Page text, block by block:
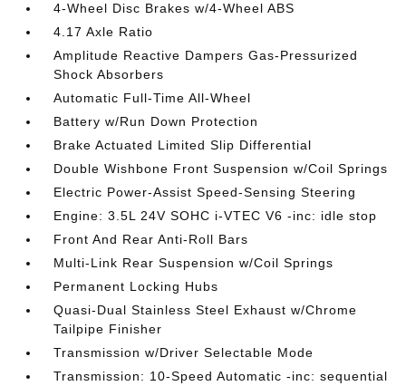
4-Wheel Disc Brakes w/4-Wheel ABS
4.17 Axle Ratio
Amplitude Reactive Dampers Gas-Pressurized
Shock Absorbers
Automatic Full-Time All-Wheel
Battery w/Run Down Protection
Brake Actuated Limited Slip Differential
Double Wishbone Front Suspension w/Coil Springs
Electric Power-Assist Speed-Sensing Steering
Engine: 3.5L 24V SOHC i-VTEC V6 -inc: idle stop
Front And Rear Anti-Roll Bars
Multi-Link Rear Suspension w/Coil Springs
Permanent Locking Hubs
Quasi-Dual Stainless Steel Exhaust w/Chrome
Tailpipe Finisher
Transmission w/Driver Selectable Mode
Transmission: 10-Speed Automatic -inc: sequential